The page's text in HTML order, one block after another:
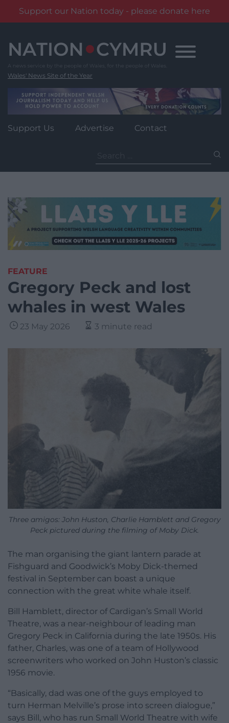
Support our Nation today - please donate here
content
Wales' News Site of the Year
Support Us Advertise Contact
for:
FEATURE
Gregory Peck and lost
whales in west Wales
23 May 2026 3 minute read
Three amigos: John Huston, Charlie Hamblett and Gregory
Peck pictured during the filming of Moby Dick.
The man organising the giant lantern parade at
Fishguard and Goodwick’s Moby Dick-themed
festival in September can boast a unique
connection with the great white whale itself.
Bill Hamblett, director of Cardigan’s Small World
Theatre, was a near-neighbour of leading man
Gregory Peck in California during the late 1950s. His
father, Charles, was one of a team of Hollywood
screenwriters who worked on John Huston’s classic
1956 movie.
“Basically, dad was one of the guys employed to
turn Herman Melville’s prose into screen dialogue,”
says Bill, who has run Small World Theatre with wife